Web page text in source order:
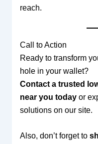
reach.
Call to Action
Ready to transform
hole in your wallet?
Contact a trusted
near you todayor
solutions on our site.
Also, don’t forget to